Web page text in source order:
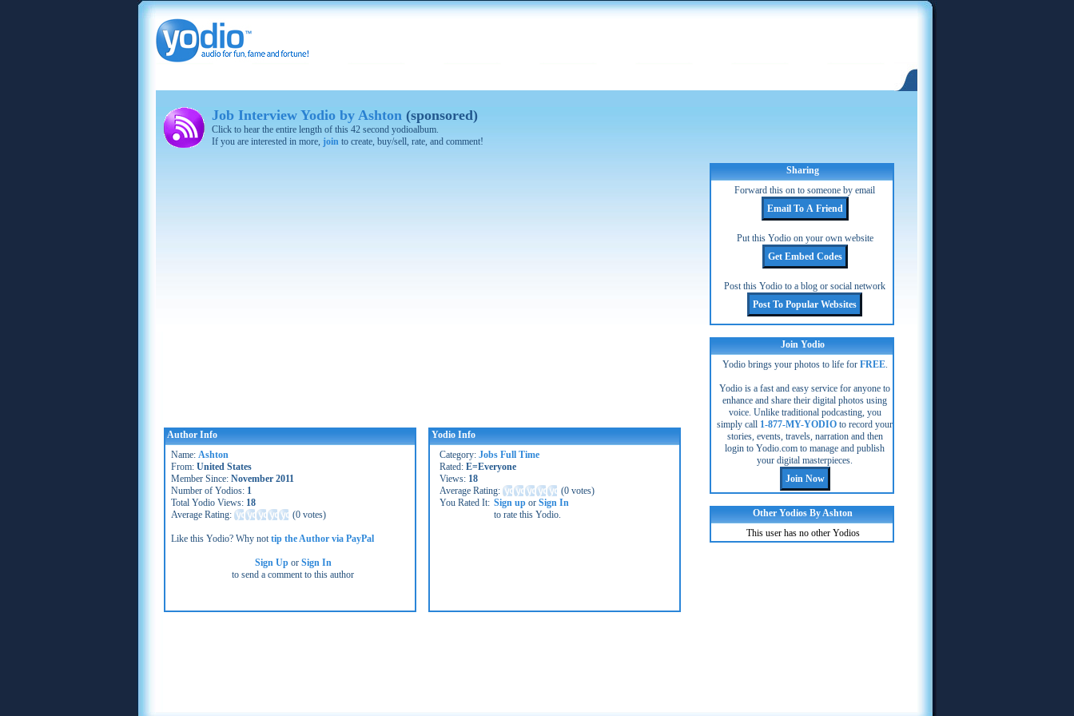
Job Interview Yodio by Ashton (sponsored)
Click to hear the entire length of this 42 second yodioalbum.
If you are interested in more, join to create, buy/sell, rate, and comment!
Author Info
Name: Ashton
From: United States
Member Since: November 2011
Number of Yodios: 1
Total Yodio Views: 18
Average Rating:
(0 votes)
Like this Yodio? Why nottip the Author via PayPal
Sign Upor Sign In
to send a comment to this author
Yodio Info
Category: Jobs Full Time
Rated: E=Everyone
Views: 18
Average Rating:
(0 votes)
You Rated It: Sign up or Sign In
to rate this Yodio.
Sharing
Forward this on to someone by email
Put this Yodio on your own website
Post this Yodio to a blog or social network
Join Yodio
Yodio brings your photos to life for FREE.
Yodio is a fast and easy service for anyone to
enhance and share their digital photos using
voice. Unlike traditional podcasting, you
simply call 1-877-MY-YODIO to record your
stories, events, travels, narration and then
login to Yodio.com to manage and publish
your digital masterpieces.
Other Yodios By Ashton
This user has no other Yodios